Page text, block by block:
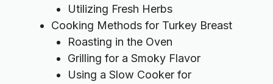
Utilizing Fresh Herbs
Cooking Methods for Turkey Breast
Roasting in the Oven
Grilling for a Smoky Flavor
Using a Slow Cooker for